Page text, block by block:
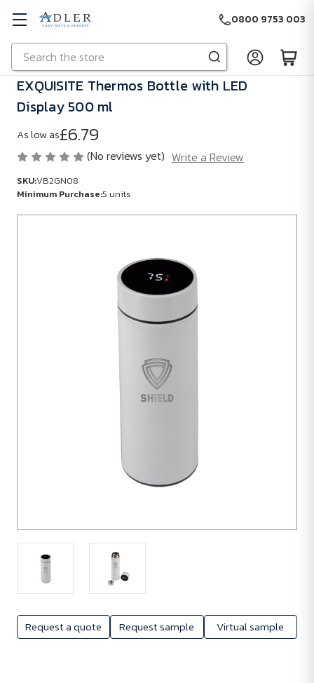
Skip to main content
Search
0800 9753 003
Request a quote Request sample Virtual sample
EXQUISITE Thermos Bottle with LED
Display 500 ml
As low as£6.79
(No reviews yet) Write a Review
SKU:VB2GN08
Minimum Purchase:5 units